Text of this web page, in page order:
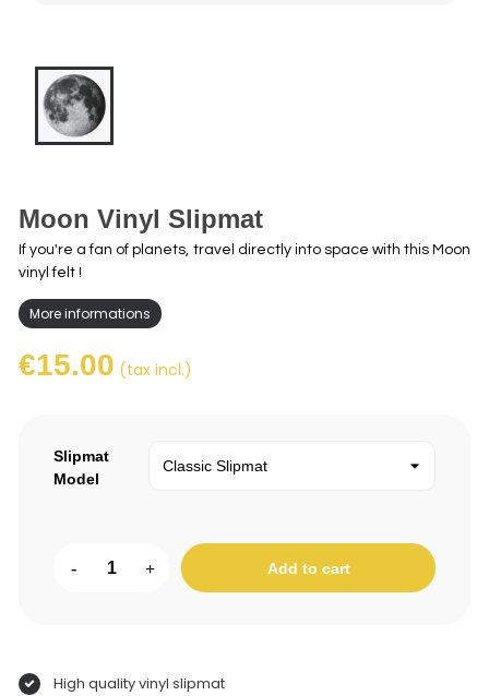
Moon Vinyl Slipmat
If you're a fan of planets, travel directly into space with this Moon
vinyl felt !
More informations
€15.00 (tax incl.)
Slipmat
Model
- + Add to cart
High quality vinyl slipmat